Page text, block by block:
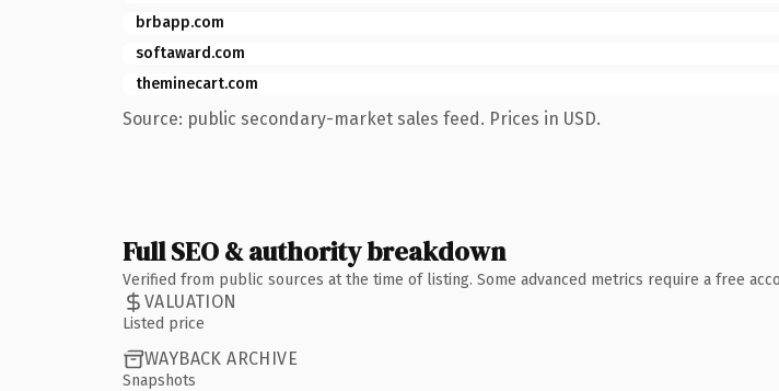
brbapp.com
softaward.com
theminecart.com
Source: public secondary-market sales feed. Prices in USD.
Full SEO & authority breakdown
Verified from public sources at the time of listing. Some advanced metrics require a free
VALUATION
Listed price
WAYBACK ARCHIVE
Snapshots